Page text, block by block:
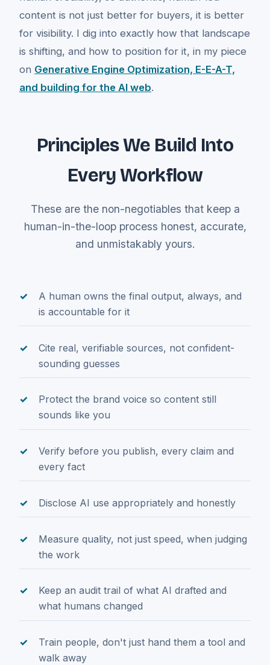
content is not just better for buyers, it is better
for visibility. I dig into exactly how that landscape
is shifting, and how to position for it, in my piece
on Generative Engine Optimization, E-E-A-T,
and building for the AI web.
Principles We Build Into
Every Workflow
These are the non-negotiables that keep a
human-in-the-loop process honest, accurate,
and unmistakably yours.
A human owns the final output, always, and
is accountable for it
Cite real, verifiable sources, not confident-
sounding guesses
Protect the brand voice so content still
sounds like you
Verify before you publish, every claim and
every fact
Disclose AI use appropriately and honestly
Measure quality, not just speed, when judging
the work
Keep an audit trail of what AI drafted and
what humans changed
Train people, don't just hand them a tool and
walk away